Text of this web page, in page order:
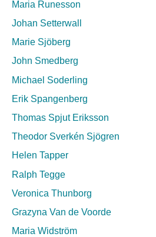
Maria Runesson
Johan Setterwall
Marie Sjöberg
John Smedberg
Michael Soderling
Erik Spangenberg
Thomas Spjut Eriksson
Theodor Sverkén Sjögren
Helen Tapper
Ralph Tegge
Veronica Thunborg
Grazyna Van de Voorde
Maria Widström